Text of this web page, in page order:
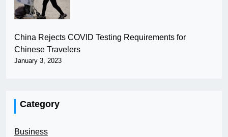
China Rejects COVID Testing Requirements for
Chinese Travelers
January 3, 2023
Category
Business